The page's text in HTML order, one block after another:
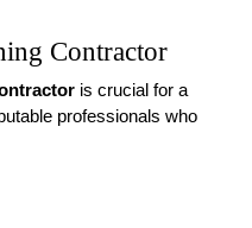
Contractor
is crucial for a
professionals who